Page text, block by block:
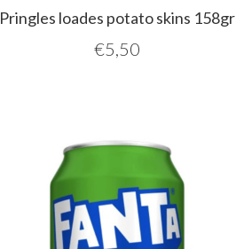
Pringles loades potato skins 158gr
€5,50